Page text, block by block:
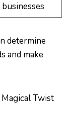
businesses
determine
and make
Magical Twist